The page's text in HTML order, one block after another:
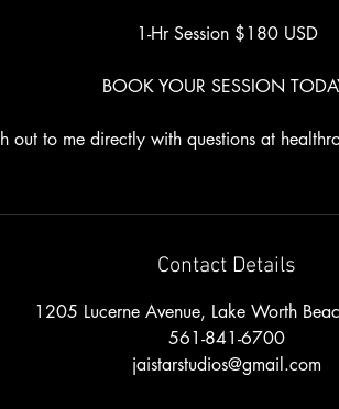
1-Hr Session $180 USD
BOOK YOUR SESSION
out to me directly with questions at
Contact Details
1205 Lucerne Avenue, Lake Worth
561-841-6700
jaistarstudios@gmail.com